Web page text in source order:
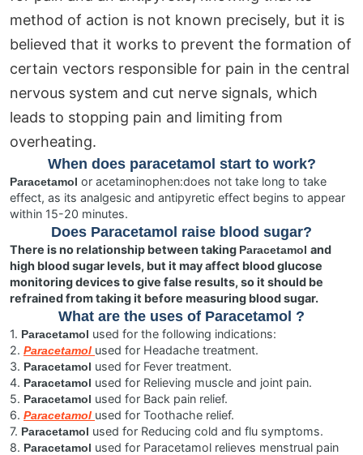
method of action is not known precisely, but it is
believed that it works to prevent the formation of
certain vectors responsible for pain in the central
nervous system and cut nerve signals, which
leads to stopping pain and limiting from
overheating.
When does paracetamol start to work?
Paracetamol or acetaminophen:does not take long to take
effect, as its analgesic and antipyretic effect begins to appear
within 15-20 minutes.
Does Paracetamol raise blood sugar?
There is no relationship between taking Paracetamol and
high blood sugar levels, but it may affect blood glucose
monitoring devices to give false results, so it should be
refrained from taking it before measuring blood sugar.
What are the uses of Paracetamol ?
1. Paracetamol used for the following indications:
2. Paracetamol used for Headache treatment.
3. Paracetamol used for Fever treatment.
4. Paracetamol used for Relieving muscle and joint pain.
5. Paracetamol used for Back pain relief.
6. Paracetamol used for Toothache relief.
7. Paracetamol used for Reducing cold and flu symptoms.
8. Paracetamol used for Paracetamol relieves menstrual pain